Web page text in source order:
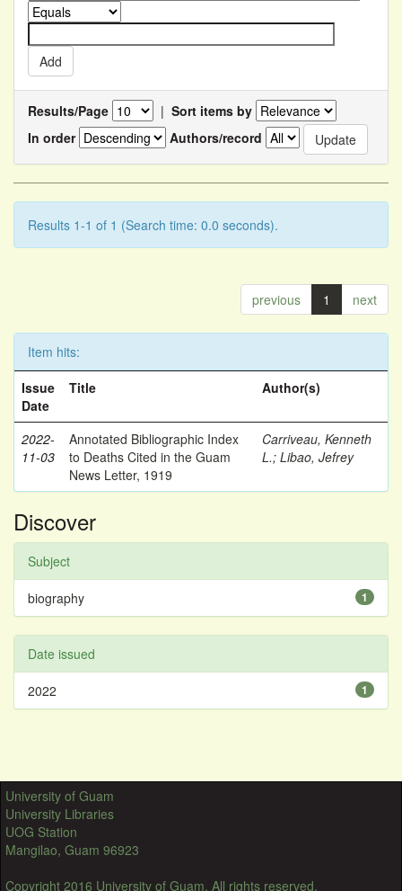
Results/Page | Sort items by
In order
Authors/record
Results 1-1 of 1 (Search time: 0.0 seconds).
previous 1 next
Item hits:
Issue
Date
Title Author(s)
2022-
11-03
Annotated Bibliographic Index
to Deaths Cited in the Guam
News Letter, 1919
Carriveau, Kenneth
L.; Libao, Jefrey
Discover
Subject
1
biography
Date issued
1
2022
University of Guam
University Libraries
UOG Station
Mangilao, Guam 96923
Copyright 2016 University of Guam. All rights reserved.